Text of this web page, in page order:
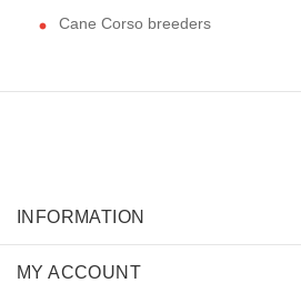
Cane Corso breeders
INFORMATION
MY ACCOUNT